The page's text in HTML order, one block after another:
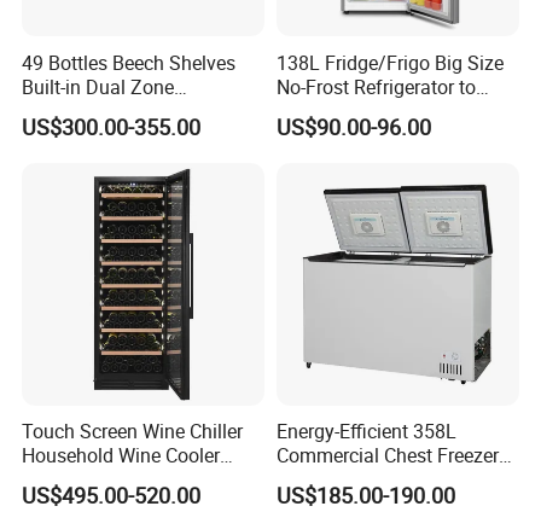
49 Bottles Beech Shelves
Built-in Dual Zone
Compressor Cooling Wine
Cooler
US$300.00-355.00
138L Fridge/Frigo Big Size
No-Frost Refrigerator to
Stay Fresh Freezer
US$90.00-96.00
Touch Screen Wine Chiller
Household Wine Cooler
Fridge
US$495.00-520.00
Energy-Efficient 358L
Commercial Chest Freezer
for Food Storage
US$185.00-190.00